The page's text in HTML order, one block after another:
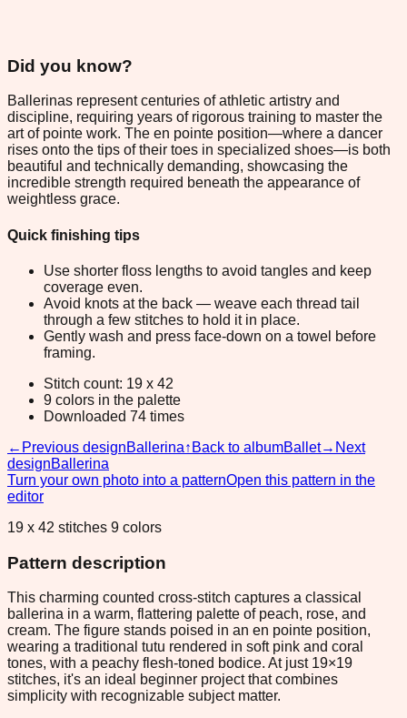
Did you know?
Ballerinas represent centuries of athletic artistry and
discipline, requiring years of rigorous training to master the
art of pointe work. The en pointe position—where a dancer
rises onto the tips of their toes in specialized shoes—is both
beautiful and technically demanding, showcasing the
incredible strength required beneath the appearance of
weightless grace.
Quick finishing tips
Use shorter floss lengths to avoid tangles and keep
coverage even.
Avoid knots at the back — weave each thread tail
through a few stitches to hold it in place.
Gently wash and press face-down on a towel before
framing.
Stitch count: 19 x 42
9 colors in the palette
Downloaded 74 times
← Previous designBallerina↑ Back to albumBallet→ Next
designBallerina
Turn your own photo into a patternOpen this pattern in the
editor
19 x 42 stitches 9 colors
Pattern description
This charming counted cross-stitch captures a classical
ballerina in a warm, flattering palette of peach, rose, and
cream. The figure stands poised in an en pointe position,
wearing a traditional tutu rendered in soft pink and coral
tones, with a peachy flesh-toned bodice. At just 19×19
stitches, it's an ideal beginner project that combines
simplicity with recognizable subject matter.